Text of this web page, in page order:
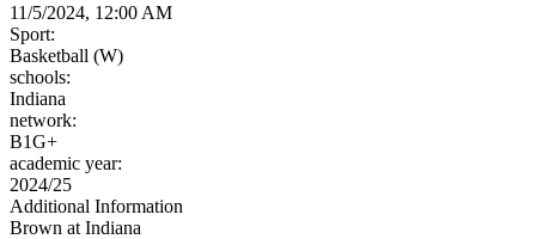
11/5/2024, 12:00 AM
Sport:
Basketball (W)
schools:
Indiana
network:
B1G+
academic year:
2024/25
Additional Information
Brown at Indiana